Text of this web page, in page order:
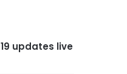
updates live